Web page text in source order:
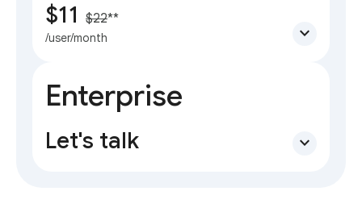
$11 $22**
/user/month expand_more
Enterprise
Let's talk expand_more